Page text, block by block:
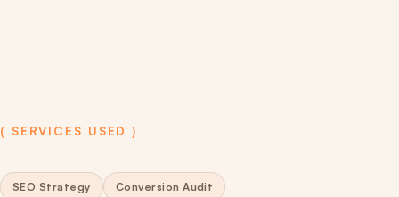
( SERVICES USED )
SEO Strategy Conversion Audit